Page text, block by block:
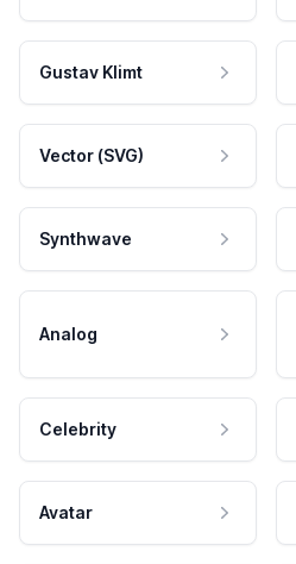
Gustav Klimt
Vector (SVG)
Synthwave
Analog
Celebrity
Avatar